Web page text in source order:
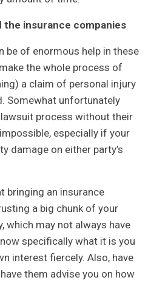
the insurance companies
be of enormous help in these
the whole process of
a claim of personal injury
Somewhat unfortunately
process without their
especially if your
damage on either party’s
bringing an insurance
a big chunk of your
which may not always have
specifically what it is you
interest fiercely. Also, have
them advise you on how